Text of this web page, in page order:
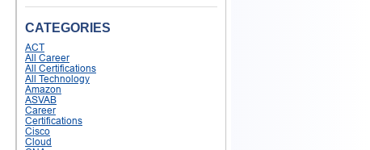
CATEGORIES
ACT
All Career
All Certifications
All Technology
Amazon
ASVAB
Career
Certifications
Cisco
Cloud